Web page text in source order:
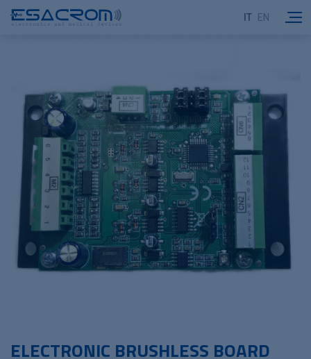
IT EN
ELECTRONIC BRUSHLESS BOARD